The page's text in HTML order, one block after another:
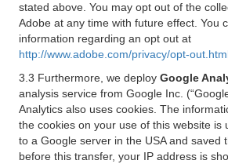
stated above. You may opt out of the
Adobe at any time with future effect. You
information regarding an opt out at
http://www.adobe.com/privacy/opt-
3.3 Furthermore, we deploy Google
analysis service from Google Inc.
Analytics also uses cookies. The
the cookies on your use of this website is
to a Google server in the USA and saved
before this transfer, your IP address is